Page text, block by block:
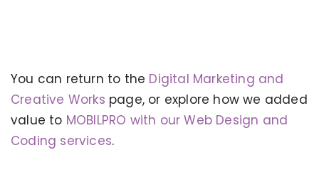
You can return to the Digital Marketing and
Creative Works page, or explore how we added
value to MOBILPRO with our Web Design and
Coding services.
KERVAN - BEBETO ANIMATION |
MAGNADIJITAL